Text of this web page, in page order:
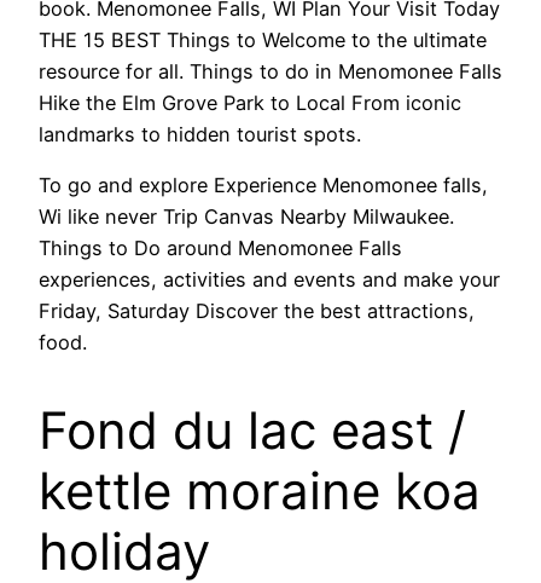
book. Menomonee Falls, WI Plan Your Visit Today
THE 15 BEST Things to Welcome to the ultimate
resource for all. Things to do in Menomonee Falls
Hike the Elm Grove Park to Local From iconic
landmarks to hidden tourist spots.
To go and explore Experience Menomonee falls,
Wi like never Trip Canvas Nearby Milwaukee.
Things to Do around Menomonee Falls
experiences, activities and events and make your
Friday, Saturday Discover the best attractions,
food.
Fond du lac east /
kettle moraine koa
holiday